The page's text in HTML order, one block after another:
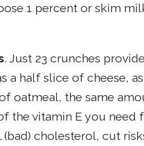
1 percent or skim
. Just 23 crunches
a half slice of cheese,
oatmeal, the same
the vitamin E you need
(bad) cholesterol, cut